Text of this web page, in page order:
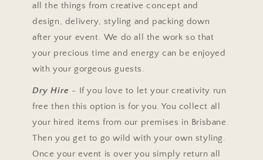
all the things from creative concept and
design, delivery, styling and packing down
after your event. We do all the work so that
your precious time and energy can be enjoyed
with your gorgeous guests.
Dry Hire - If you love to let your creativity run
free then this option is for you. You collect all
your hired items from our premises in Brisbane.
Then you get to go wild with your own styling.
Once your event is over you simply return all